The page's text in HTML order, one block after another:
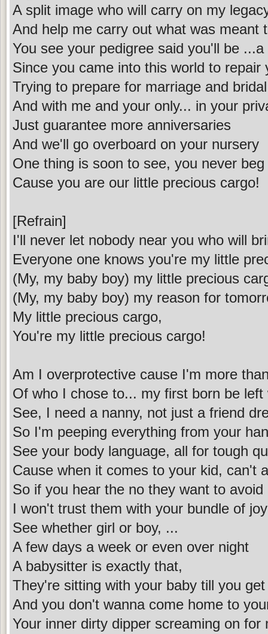
A split image who will carry on my
And help me carry out what was meant
You see your pedigree said you'll be ...a
Since you came into this world to repair
Trying to prepare for marriage and
And with me and your only... in your
Just guarantee more anniversaries
And we'll go overboard on your nursery
One thing is soon to see, you never
Cause you are our little precious cargo!
[Refrain]
I'll never let nobody near you who will
Everyone one knows you're my little
(My, my baby boy) my little precious
(My, my baby boy) my reason for
My little precious cargo,
You're my little precious cargo!
Am I overprotective cause I'm more
Of who I chose to... my first born be left
See, I need a nanny, not just a friend
So I'm peeping everything from your
See your body language, all for tough
Cause when it comes to your kid, can't
So if you hear the no they want to avoid
I won't trust them with your bundle of joy
See whether girl or boy, ...
A few days a week or even over night
A babysitter is exactly that,
They're sitting with your baby till you
And you don't wanna come home to
Your inner dirty dipper screaming on for